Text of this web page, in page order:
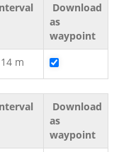
Download
as
waypoint
m
Download
as
waypoint